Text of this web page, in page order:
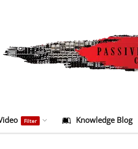
Filter Knowledge Blog